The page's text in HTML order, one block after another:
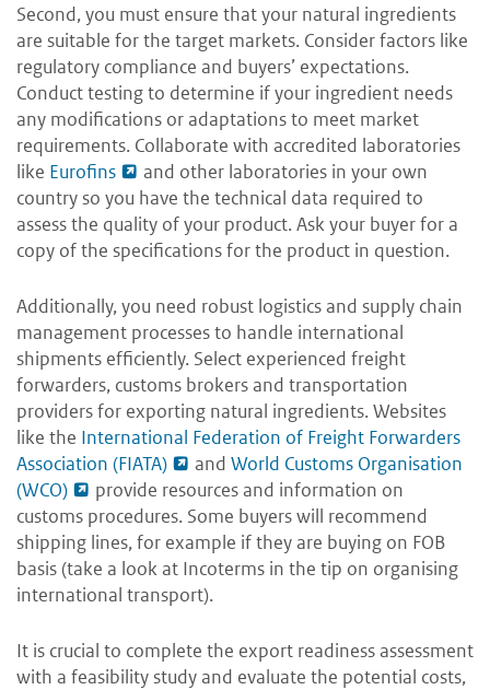
Second, you must ensure that your natural ingredients
are suitable for the target markets. Consider factors like
regulatory compliance and buyers’ expectations.
Conduct testing to determine if your ingredient needs
any modifications or adaptations to meet market
requirements. Collaborate with accredited laboratories
like Eurofins
and other laboratories in your own
country so you have the technical data required to
assess the quality of your product. Ask your buyer for a
copy of the specifications for the product in question.
Additionally, you need robust logistics and supply chain
management processes to handle international
shipments efficiently. Select experienced freight
forwarders, customs brokers and transportation
providers for exporting natural ingredients. Websites
like the International Federation of Freight Forwarders
Association (FIATA)
and World Customs Organisation
(WCO)
provide resources and information on
customs procedures. Some buyers will recommend
shipping lines, for example if they are buying on FOB
basis (take a look at Incoterms in the tip on organising
international transport).
It is crucial to complete the export readiness assessment
with a feasibility study and evaluate the potential costs,